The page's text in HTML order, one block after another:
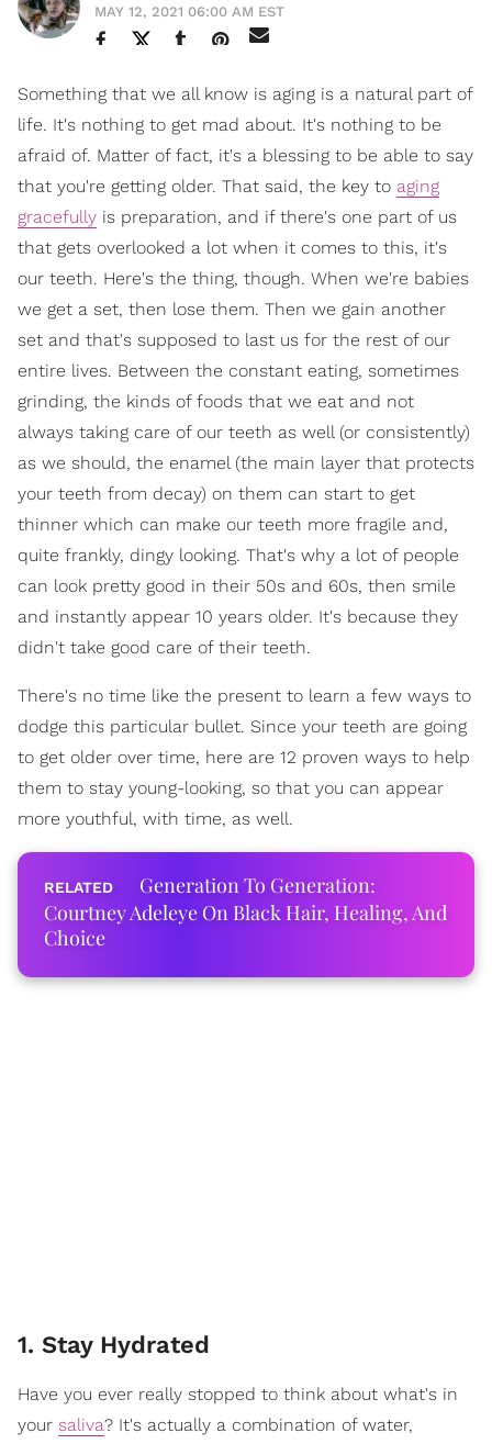
MAY 12, 2021 06:00 AM EST
Something that we all know is aging is a natural part of
life. It's nothing to get mad about. It's nothing to be
afraid of. Matter of fact, it's a blessing to be able to say
that you're getting older. That said, the key to aging
gracefully is preparation, and if there's one part of us
that gets overlooked a lot when it comes to this, it's
our teeth. Here's the thing, though. When we're babies
we get a set, then lose them. Then we gain another
set and that's supposed to last us for the rest of our
entire lives. Between the constant eating, sometimes
grinding, the kinds of foods that we eat and not
always taking care of our teeth as well (or consistently)
as we should, the enamel (the main layer that protects
your teeth from decay) on them can start to get
thinner which can make our teeth more fragile and,
quite frankly, dingy looking. That's why a lot of people
can look pretty good in their 50s and 60s, then smile
and instantly appear 10 years older. It's because they
didn't take good care of their teeth.
There's no time like the present to learn a few ways to
dodge this particular bullet. Since your teeth are going
to get older over time, here are 12 proven ways to help
them to stay young-looking, so that you can appear
more youthful, with time, as well.
Generation To Generation:
Courtney Adeleye On Black Hair, Healing, And
Choice
1. Stay Hydrated
Have you ever really stopped to think about what's in
your saliva? It's actually a combination of water,